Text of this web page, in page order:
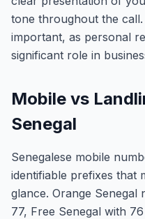
tone throughout the
important, as personal
significant role in
Mobile vs
Senegal
Senegalese mobile
identifiable prefixes that
glance. Orange Senegal
77, Free Senegal with